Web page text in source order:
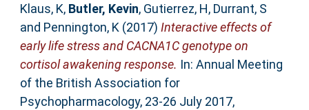
Klaus, K, Butler, Kevin, Gutierrez, H, Durrant, S
and Pennington, K (2017) Interactive effects of
early life stress and CACNA1C genotype on
cortisol awakening response. In: Annual Meeting
of the British Association for
Psychopharmacology, 23-26 July 2017,